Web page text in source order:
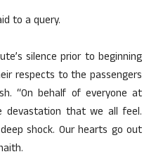
to a query.
silence prior to beginning
respects to the passengers
“On behalf of everyone at
devastation that we all feel.
shock. Our hearts go out